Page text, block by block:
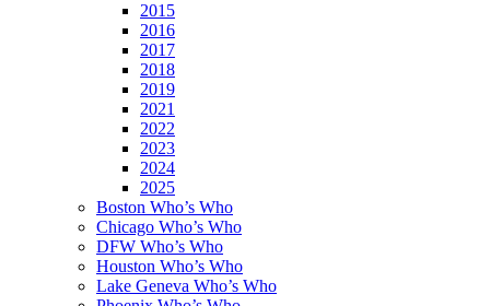
2015
2016
2017
2018
2019
2021
2022
2023
2024
2025
Boston Who’s Who
Chicago Who’s Who
DFW Who’s Who
Houston Who’s Who
Lake Geneva Who’s Who